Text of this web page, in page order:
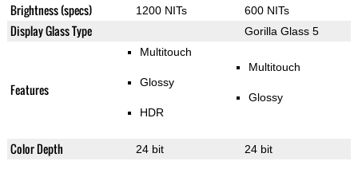
Brightness (specs) 1200 NITs 600 NITs
Display Glass Type Gorilla Glass 5
Features
Multitouch
Glossy
HDR
Multitouch
Glossy
Color Depth 24 bit 24 bit